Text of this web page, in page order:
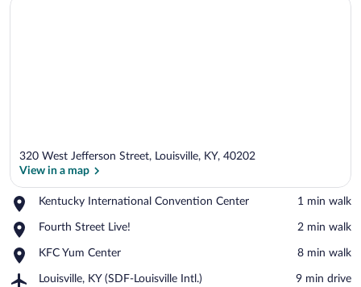
320 West Jefferson Street, Louisville, KY, 40202
View in a map
Kentucky International Convention Center
Place,
International
Center
‪1 min walk‬
Fourth Street Live!
Place,
Street
‪2 min walk‬
KFC Yum Center
Place,
Yum
‪8 min walk‬
Louisville, KY (SDF-Louisville Intl.)
Airport,
‪9 min drive‬